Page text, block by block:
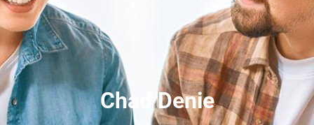
Chad Denie